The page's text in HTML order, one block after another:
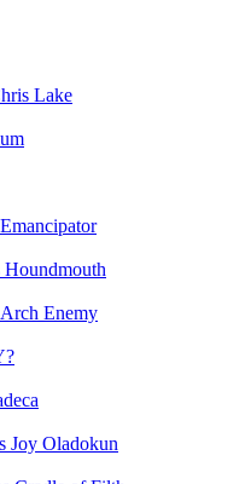
Lake
Emancipator
Houndmouth
Arch Enemy
Joy Oladokun